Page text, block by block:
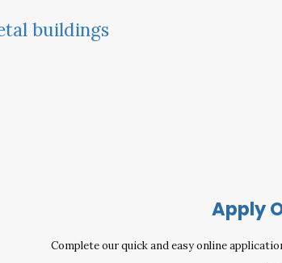
buildings
Apply
Complete our quick and easy online